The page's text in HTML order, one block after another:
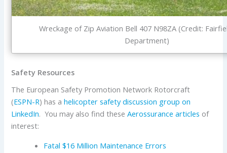
Wreckage of Zip Aviation Bell 407 N98ZA (Credit:
Department)
Safety Resources
The European Safety Promotion Network Rotorcraft
(ESPN-R) has ahelicopter safety discussion group on
LinkedIn. You may also find theseAerossurance articles of
interest:
Fatal $16 Million Maintenance Errors